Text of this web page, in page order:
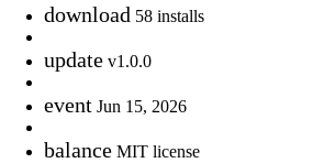
download 58 installs
update v1.0.0
event Jun 15, 2026
balance MIT license